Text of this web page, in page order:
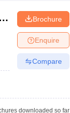
Brochure
Enquire
Compare
downloaded so far